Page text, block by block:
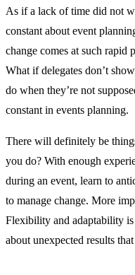
As if a lack of time did not
constant about event
change comes at such rapid
What if delegates don’t
do when they’re not
constant in events planning.
There will definitely be
you do? With enough
during an event, learn to
to manage change. More
Flexibility and adaptability
about unexpected results